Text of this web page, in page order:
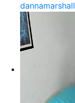
dannamarshall